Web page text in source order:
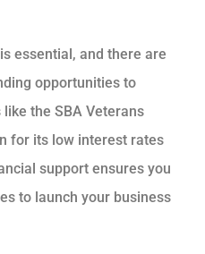
essential, and there are
opportunities to
the SBA Veterans
for its low interest rates
support ensures you
to launch your business